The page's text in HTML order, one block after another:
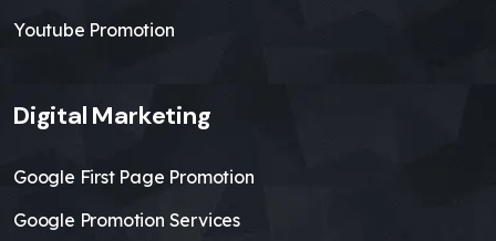
Youtube Promotion
Digital Marketing
Google First Page Promotion
Google Promotion Services